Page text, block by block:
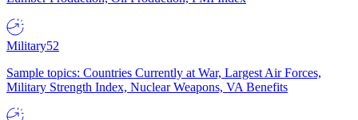
Military52
Sample topics: Countries Currently at War, Largest Air Forces,
Military Strength Index, Nuclear Weapons, VA Benefits